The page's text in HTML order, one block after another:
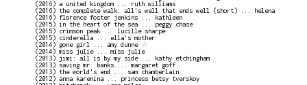
(2016) a united kingdom ... ruth williams
(2016) the complete walk: all's well that ends well (short) ... helena
(2016) florence foster jenkins ... kathleen
(2015) in the heart of the sea ... peggy chase
(2015) crimson peak ... lucille sharpe
(2015) cinderella ... ella's mother
(2014) gone girl ... amy dunne ☆
(2014) miss julie ... miss julie
(2013) jimi: all is by my side ... kathy etchingham
(2013) saving mr. banks ... margaret goff
(2013) the world's end ... sam chamberlain
(2012) anna karenina ... princess betsy tverskoy